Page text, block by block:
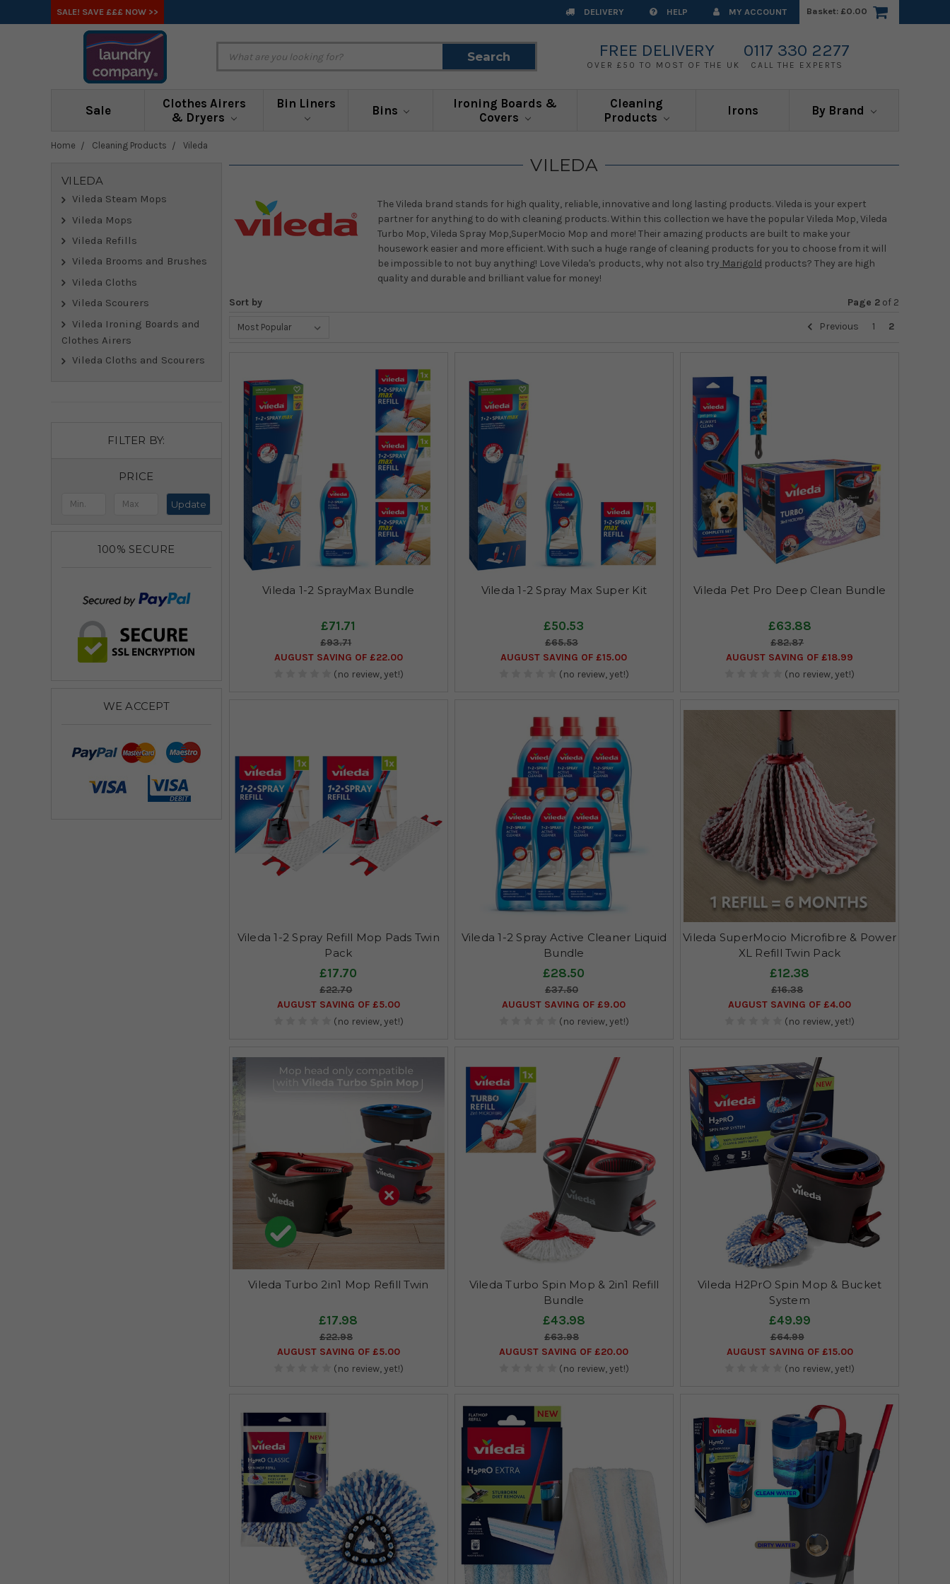
SALE! SAVE £££ NOW >> DELIVERY HELP MY ACCOUNT Basket: £0.00
Search FREE DELIVERY
OVER £50 TO MOST OF THE UK
0117 330 2277
CALL THE EXPERTS
Sale
Clothes Airers
& Dryers
Bin Liners Bins
Ironing Boards &
Covers
Cleaning
Products
Irons By Brand
Home Cleaning Products Vileda
VILEDA
Vileda Steam Mops
Vileda Mops
Vileda Refills
Vileda Brooms and Brushes
Vileda Cloths
Vileda Scourers
Vileda Ironing Boards and
Clothes Airers
Vileda Cloths and Scourers
FILTER BY:
PRICE
Update
100% SECURE
WE ACCEPT
VILEDA
The Vileda brand stands for high quality, reliable, innovative and long lasting products. Vileda is your expert
partner for anything to do with cleaning products. Within this collection we have the popular Vileda Mop, Vileda
Turbo Mop, Vileda Spray Mop,SuperMocio Mop and more! Their amazing products are built to make your
housework easier and more efficient. With such a huge range of cleaning products for you to choose from it will
be impossible to not buy anything! Love Vileda's products, why not also try Marigold products? They are high
quality and durable and brilliant value for money!
Sort by
Page 2 of 2
Previous
1 2
Vileda 1-2 SprayMax Bundle
£71.71
£93.71
AUGUST SAVING OF £22.00
(no review, yet!)
Vileda 1-2 Spray Max Super Kit
£50.53
£65.53
AUGUST SAVING OF £15.00
(no review, yet!)
Vileda Pet Pro Deep Clean Bundle
£63.88
£82.87
AUGUST SAVING OF £18.99
(no review, yet!)
Vileda 1-2 Spray Refill Mop Pads Twin
Pack
£17.70
£22.70
AUGUST SAVING OF £5.00
(no review, yet!)
Vileda 1-2 Spray Active Cleaner Liquid
Bundle
£28.50
£37.50
AUGUST SAVING OF £9.00
(no review, yet!)
Vileda SuperMocio Microfibre & Power
XL Refill Twin Pack
£12.38
£16.38
AUGUST SAVING OF £4.00
(no review, yet!)
Vileda Turbo 2in1 Mop Refill Twin
£17.98
£22.98
AUGUST SAVING OF £5.00
(no review, yet!)
Vileda Turbo Spin Mop & 2in1 Refill
Bundle
£43.98
£63.98
AUGUST SAVING OF £20.00
(no review, yet!)
Vileda H2PrO Spin Mop & Bucket
System
£49.99
£64.99
AUGUST SAVING OF £15.00
(no review, yet!)